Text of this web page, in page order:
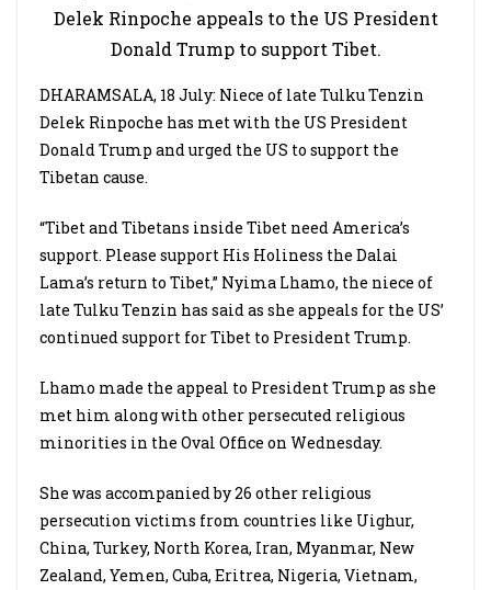
Delek Rinpoche appeals to the US President
Donald Trump to support Tibet.
DHARAMSALA, 18 July: Niece of late Tulku Tenzin
Delek Rinpoche has met with the US President
Donald Trump and urged the US to support the
Tibetan cause.
“Tibet and Tibetans inside Tibet need America’s
support. Please support His Holiness the Dalai
Lama’s return to Tibet,” Nyima Lhamo, the niece of
late Tulku Tenzin has said as she appeals for the US’
continued support for Tibet to President Trump.
Lhamo made the appeal to President Trump as she
met him along with other persecuted religious
minorities in the Oval Office on Wednesday.
She was accompanied by 26 other religious
persecution victims from countries like Uighur,
China, Turkey, North Korea, Iran, Myanmar, New
Zealand, Yemen, Cuba, Eritrea, Nigeria, Vietnam,